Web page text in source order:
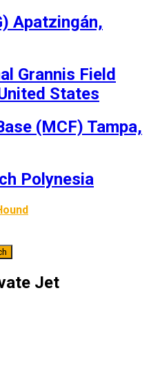
Apatzingán,
Grannis Field
States
(MCF) Tampa,
Polynesia
Jet